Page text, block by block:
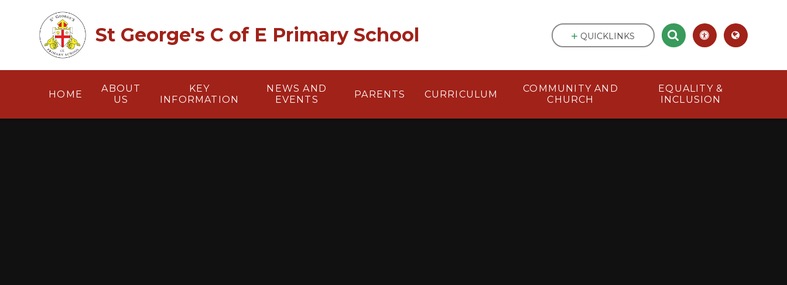
St George's C of E Primary School
HOME
ABOUT
US
KEY
INFORMATION
NEWS AND
EVENTS
PARENTS CURRICULUM
COMMUNITY AND
CHURCH
EQUALITY &
INCLUSION
QUICKLINKS